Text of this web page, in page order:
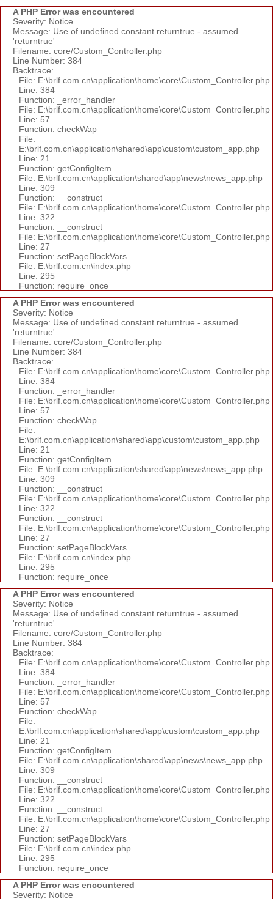
A PHP Error was encountered
Severity: Notice
Message: Use of undefined constant returntrue - assumed
'returntrue'
Filename: core/Custom_Controller.php
Line Number: 384
Backtrace:
File: E:\brlf.com.cn\application\home\core\Custom_Controller.php
Line: 384
Function: _error_handler
File: E:\brlf.com.cn\application\home\core\Custom_Controller.php
Line: 57
Function: checkWap
File:
E:\brlf.com.cn\application\shared\app\custom\custom_app.php
Line: 21
Function: getConfigItem
File: E:\brlf.com.cn\application\shared\app\news\news_app.php
Line: 309
Function: __construct
File: E:\brlf.com.cn\application\home\core\Custom_Controller.php
Line: 322
Function: __construct
File: E:\brlf.com.cn\application\home\core\Custom_Controller.php
Line: 27
Function: setPageBlockVars
File: E:\brlf.com.cn\index.php
Line: 295
Function: require_once
A PHP Error was encountered
Severity: Notice
Message: Use of undefined constant returntrue - assumed
'returntrue'
Filename: core/Custom_Controller.php
Line Number: 384
Backtrace:
File: E:\brlf.com.cn\application\home\core\Custom_Controller.php
Line: 384
Function: _error_handler
File: E:\brlf.com.cn\application\home\core\Custom_Controller.php
Line: 57
Function: checkWap
File:
E:\brlf.com.cn\application\shared\app\custom\custom_app.php
Line: 21
Function: getConfigItem
File: E:\brlf.com.cn\application\shared\app\news\news_app.php
Line: 309
Function: __construct
File: E:\brlf.com.cn\application\home\core\Custom_Controller.php
Line: 322
Function: __construct
File: E:\brlf.com.cn\application\home\core\Custom_Controller.php
Line: 27
Function: setPageBlockVars
File: E:\brlf.com.cn\index.php
Line: 295
Function: require_once
A PHP Error was encountered
Severity: Notice
Message: Use of undefined constant returntrue - assumed
'returntrue'
Filename: core/Custom_Controller.php
Line Number: 384
Backtrace:
File: E:\brlf.com.cn\application\home\core\Custom_Controller.php
Line: 384
Function: _error_handler
File: E:\brlf.com.cn\application\home\core\Custom_Controller.php
Line: 57
Function: checkWap
File:
E:\brlf.com.cn\application\shared\app\custom\custom_app.php
Line: 21
Function: getConfigItem
File: E:\brlf.com.cn\application\shared\app\news\news_app.php
Line: 309
Function: __construct
File: E:\brlf.com.cn\application\home\core\Custom_Controller.php
Line: 322
Function: __construct
File: E:\brlf.com.cn\application\home\core\Custom_Controller.php
Line: 27
Function: setPageBlockVars
File: E:\brlf.com.cn\index.php
Line: 295
Function: require_once
A PHP Error was encountered
Severity: Notice